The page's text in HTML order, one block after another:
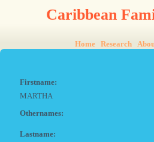
Caribbean
Home Research
Firstname:
MARTHA
Othernames:
Lastname: